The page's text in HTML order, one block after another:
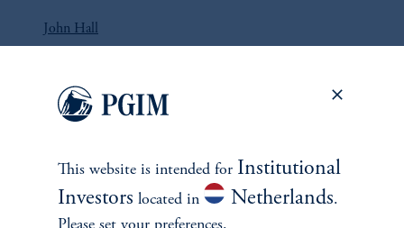
John Hall
Lorne Johnson
This website is intended for Institutional
Investors located in Netherlands.